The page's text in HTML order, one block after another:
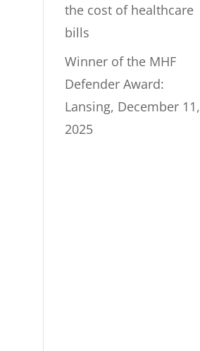
the cost of healthcare
bills
Winner of the MHF
Defender Award:
Lansing, December 11,
2025